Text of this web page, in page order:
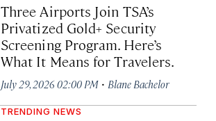
Three Airports Join TSA’s
Privatized Gold+ Security
Screening Program. Here’s
What It Means for Travelers.
July 29, 2026 02:00 PM · Blane Bachelor
TRENDING NEWS